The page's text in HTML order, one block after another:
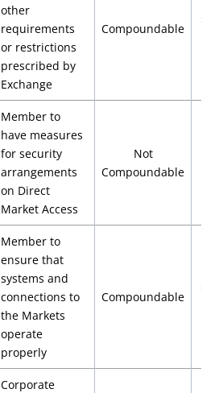
other
requirements
or restrictions
prescribed by
Exchange
Compoundable
Member to
have measures
for security
arrangements
on Direct
Market Access
Not
Compoundable
Member to
ensure that
systems and
connections to
the Markets
operate
properly
Compoundable
Corporate